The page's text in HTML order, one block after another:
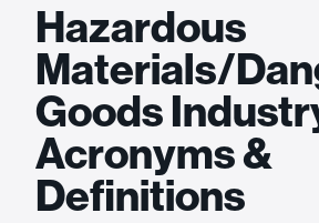
Hazardous
Materials/
Goods
Acronyms &
Definitions